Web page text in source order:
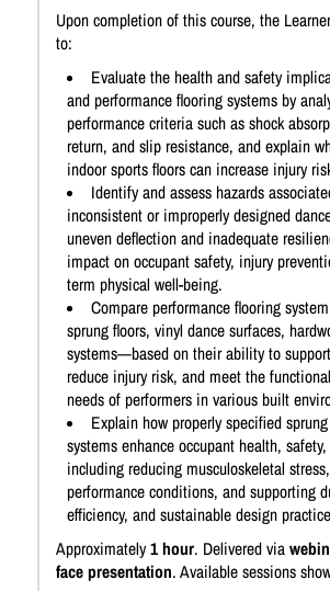
Upon completion of this course, the
to:
Evaluate the health and safety
and performance flooring systems by
performance criteria such as shock
return, and slip resistance, and explain
indoor sports floors can increase injury
Identify and assess hazards
inconsistent or improperly designed
uneven deflection and inadequate
impact on occupant safety, injury
term physical well-being.
Compare performance flooring
sprung floors, vinyl dance surfaces,
systems—based on their ability to
reduce injury risk, and meet the
needs of performers in various built
Explain how properly specified
systems enhance occupant health,
including reducing musculoskeletal
performance conditions, and supporting
efficiency, and sustainable design
Approximately1 hour. Delivered via
face presentation. Available sessions